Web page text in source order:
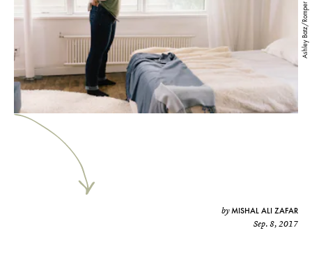
Ashley Batz/Romper
byMISHAL ALI ZAFAR
Sep. 8, 2017